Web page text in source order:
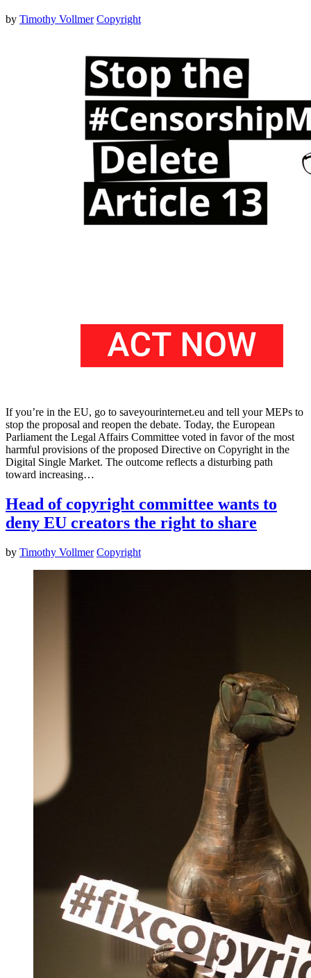
by Timothy Vollmer Copyright
If you’re in the EU, go to saveyourinternet.eu and tell your MEPs to
stop the proposal and reopen the debate. Today, the European
Parliament the Legal Affairs Committee voted in favor of the most
harmful provisions of the proposed Directive on Copyright in the
Digital Single Market. The outcome reflects a disturbing path
toward increasing…
Head of copyright committee wants to
deny EU creators the right to share
by Timothy Vollmer Copyright